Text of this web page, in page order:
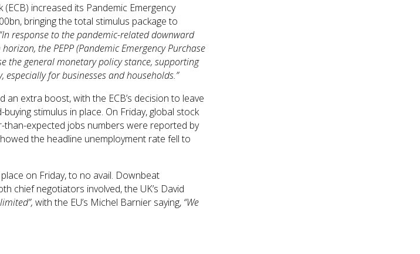
increased its Pandemic Emergency
bringing the total stimulus package to
“In response to the pandemic-related downward
the PEPP (Pandemic Emergency Purchase
the general monetary policy stance, supporting
for businesses and households.”
an extra boost, with the ECB’s decision to leave
stimulus in place. On Friday, global stock
expected jobs numbers were reported by
the headline unemployment rate fell to
on Friday, to no avail. Downbeat
chief negotiators involved, the UK’s David
with the EU’s Michel Barnier saying, “We